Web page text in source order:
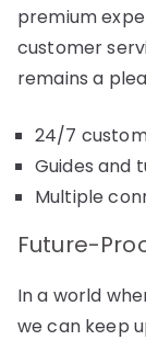
premium
customer
remains a
24/7
Guides and
Multiple
Future-
In a world
we can keep